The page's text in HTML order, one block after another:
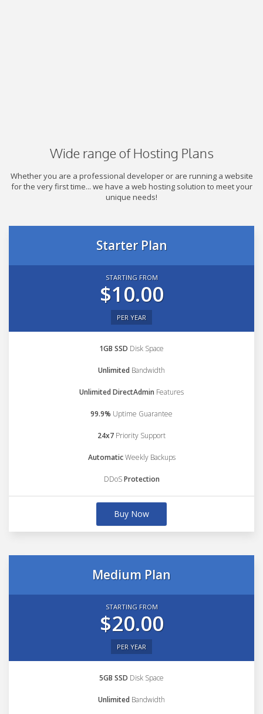
Wide range of Hosting Plans
Whether you are a professional developer or are running a website
for the very first time... we have a web hosting solution to meet your
unique needs!
Starter Plan
STARTING FROM
$10.00
PER YEAR
1GB SSD Disk Space
Unlimited Bandwidth
Unlimited DirectAdmin Features
99.9% Uptime Guarantee
24x7 Priority Support
AutomaticWeekly Backups
DDoSProtection
Buy Now
Medium Plan
STARTING FROM
$20.00
PER YEAR
5GB SSD Disk Space
Unlimited Bandwidth